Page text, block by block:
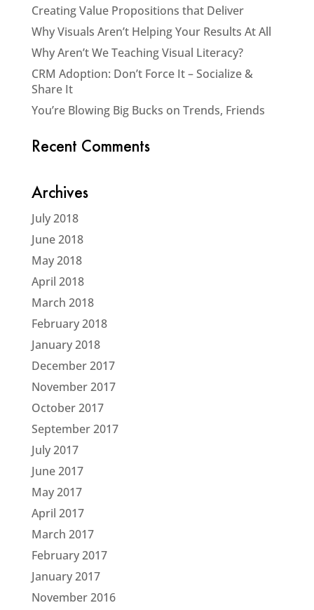
Creating Value Propositions that Deliver
Why Visuals Aren’t Helping Your Results At All
Why Aren’t We Teaching Visual Literacy?
CRM Adoption: Don’t Force It – Socialize &
Share It
You’re Blowing Big Bucks on Trends, Friends
Recent Comments
Archives
July 2018
June 2018
May 2018
April 2018
March 2018
February 2018
January 2018
December 2017
November 2017
October 2017
September 2017
July 2017
June 2017
May 2017
April 2017
March 2017
February 2017
January 2017
November 2016